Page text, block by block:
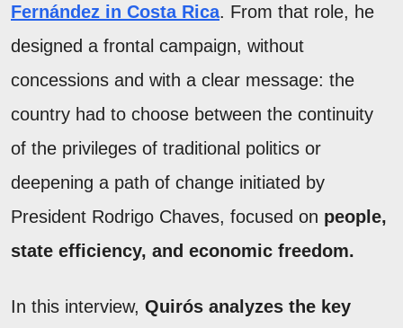
Fernández in Costa Rica. From that role, he
designed a frontal campaign, without
concessions and with a clear message: the
country had to choose between the continuity
of the privileges of traditional politics or
deepening a path of change initiated by
President Rodrigo Chaves, focused on people,
state efficiency, and economic freedom.
In this interview, Quirós analyzes the key